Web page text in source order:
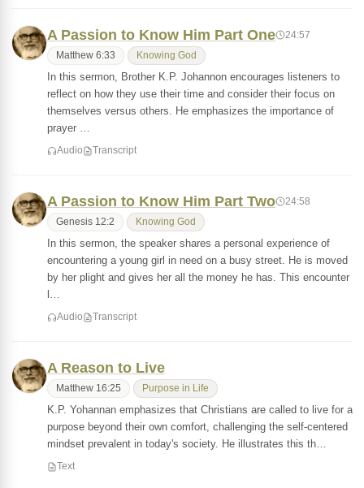
A Passion to Know Him Part One 24:57
Matthew 6:33 Knowing God
In this sermon, Brother K.P. Johannon encourages listeners to
reflect on how they use their time and consider their focus on
themselves versus others. He emphasizes the importance of
prayer …
Audio Transcript
A Passion to Know Him Part Two 24:58
Genesis 12:2 Knowing God
In this sermon, the speaker shares a personal experience of
encountering a young girl in need on a busy street. He is moved
by her plight and gives her all the money he has. This encounter
l…
Audio Transcript
A Reason to Live
Matthew 16:25 Purpose in Life
K.P. Yohannan emphasizes that Christians are called to live for a
purpose beyond their own comfort, challenging the self-centered
mindset prevalent in today's society. He illustrates this th…
Text